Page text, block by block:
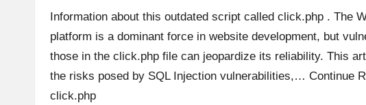
Information about this outdated script called click.php . The
platform is a dominant force in website development, but
those in the click.php file can jeopardize its reliability. This
the risks posed by SQL Injection vulnerabilities,… Continue
click.php